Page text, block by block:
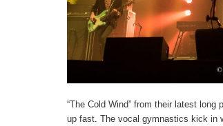
“The Cold Wind” from their latest long
up fast. The vocal gymnastics kick in